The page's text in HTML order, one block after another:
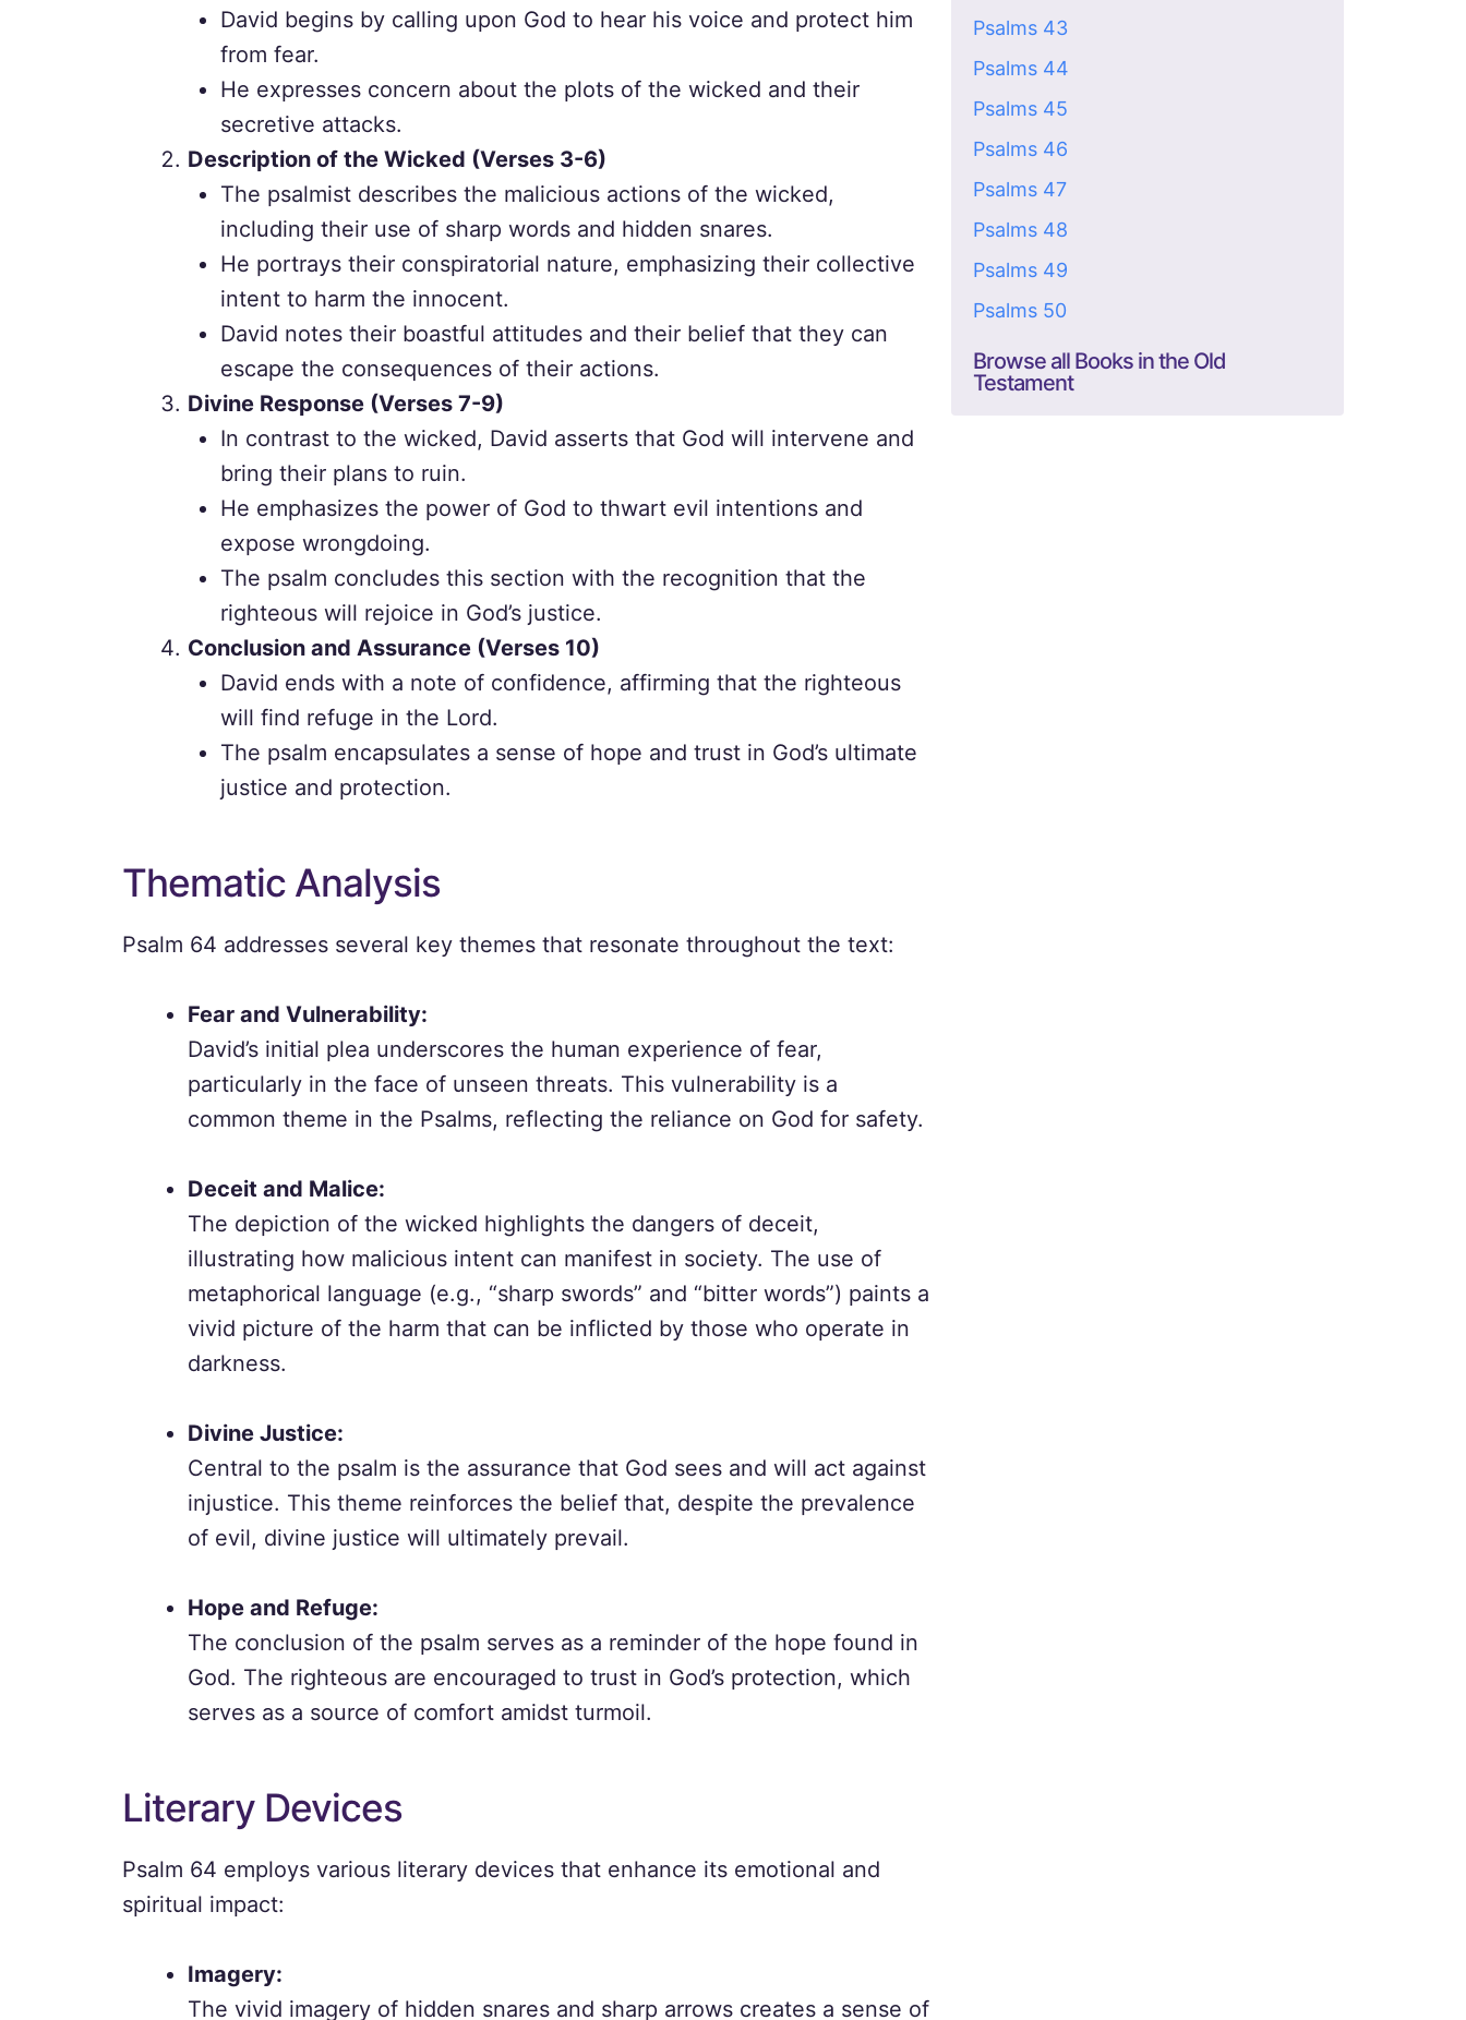
David begins by calling upon God to hear his voice and protect him
from fear.
He expresses concern about the plots of the wicked and their
secretive attacks.
Description of the Wicked (Verses 3-6)
The psalmist describes the malicious actions of the wicked,
including their use of sharp words and hidden snares.
He portrays their conspiratorial nature, emphasizing their collective
intent to harm the innocent.
David notes their boastful attitudes and their belief that they can
escape the consequences of their actions.
Divine Response (Verses 7-9)
In contrast to the wicked, David asserts that God will intervene and
bring their plans to ruin.
He emphasizes the power of God to thwart evil intentions and
expose wrongdoing.
The psalm concludes this section with the recognition that the
righteous will rejoice in God’s justice.
Conclusion and Assurance (Verses 10)
David ends with a note of confidence, affirming that the righteous
will find refuge in the Lord.
The psalm encapsulates a sense of hope and trust in God’s ultimate
justice and protection.
Thematic Analysis
Psalm 64 addresses several key themes that resonate throughout the text:
Fear and Vulnerability:
David’s initial plea underscores the human experience of fear,
particularly in the face of unseen threats. This vulnerability is a
common theme in the Psalms, reflecting the reliance on God for safety.
Deceit and Malice:
The depiction of the wicked highlights the dangers of deceit,
illustrating how malicious intent can manifest in society. The use of
metaphorical language (e.g., “sharp swords” and “bitter words”) paints a
vivid picture of the harm that can be inflicted by those who operate in
darkness.
Divine Justice:
Central to the psalm is the assurance that God sees and will act against
injustice. This theme reinforces the belief that, despite the prevalence
of evil, divine justice will ultimately prevail.
Hope and Refuge:
The conclusion of the psalm serves as a reminder of the hope found in
God. The righteous are encouraged to trust in God’s protection, which
serves as a source of comfort amidst turmoil.
Literary Devices
Psalm 64 employs various literary devices that enhance its emotional and
spiritual impact:
Imagery:
The vivid imagery of hidden snares and sharp arrows creates a sense of
Psalms 43
Psalms 44
Psalms 45
Psalms 46
Psalms 47
Psalms 48
Psalms 49
Psalms 50
Browse all Books in the Old
Testament